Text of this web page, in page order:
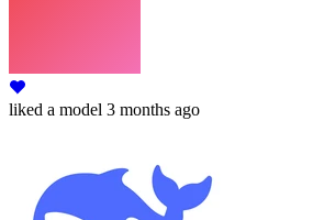
liked a model 3 months ago